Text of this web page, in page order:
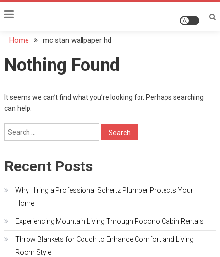
Home mc stan wallpaper hd
Nothing Found
It seems we can’t find what you’re looking for. Perhaps searching
can help.
Search
for:
Recent Posts
Why Hiring a Professional Schertz Plumber Protects Your
Home
Experiencing Mountain Living Through Pocono Cabin Rentals
Throw Blankets for Couch to Enhance Comfort and Living
Room Style